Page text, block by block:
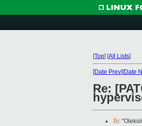
[Top] [All Lists]
[Date Prev][Date
Re:
To: